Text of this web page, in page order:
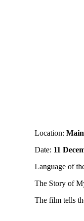
Location:
Date: 11
Language of
The Story of
The film tells